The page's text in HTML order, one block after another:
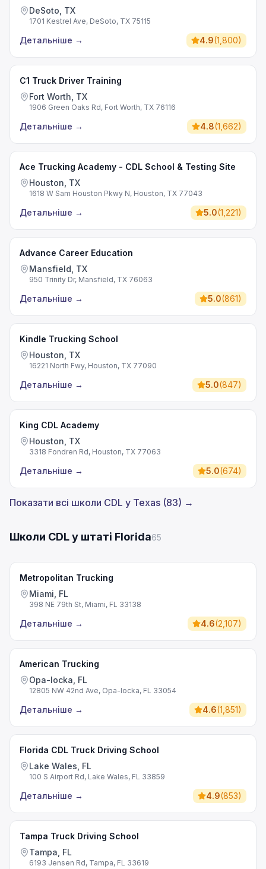
DeSoto, TX
1701 Kestrel Ave, DeSoto, TX 75115
Детальніше → 4.9(1,800)
C1 Truck Driver Training
Fort Worth, TX
1906 Green Oaks Rd, Fort Worth, TX 76116
Детальніше → 4.8(1,662)
Ace Trucking Academy - CDL School & Testing Site
Houston, TX
1618 W Sam Houston Pkwy N, Houston, TX 77043
Детальніше → 5.0(1,221)
Advance Career Education
Mansfield, TX
950 Trinity Dr, Mansfield, TX 76063
Детальніше → 5.0(861)
Kindle Trucking School
Houston, TX
16221 North Fwy, Houston, TX 77090
Детальніше → 5.0(847)
King CDL Academy
Houston, TX
3318 Fondren Rd, Houston, TX 77063
Детальніше → 5.0(674)
Показати всі школи CDL у Texas (83) →
Школи CDL у штаті Florida65
Metropolitan Trucking
Miami, FL
398 NE 79th St, Miami, FL 33138
Детальніше → 4.6(2,107)
American Trucking
Opa-locka, FL
12805 NW 42nd Ave, Opa-locka, FL 33054
Детальніше → 4.6(1,851)
Florida CDL Truck Driving School
Lake Wales, FL
100 S Airport Rd, Lake Wales, FL 33859
Детальніше → 4.9(853)
Tampa Truck Driving School
Tampa, FL
6193 Jensen Rd, Tampa, FL 33619